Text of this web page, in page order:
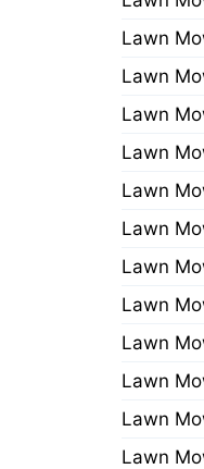
Lawn
Lawn
Lawn
Lawn
Lawn
Lawn
Lawn
Lawn
Lawn
Lawn
Lawn
Lawn